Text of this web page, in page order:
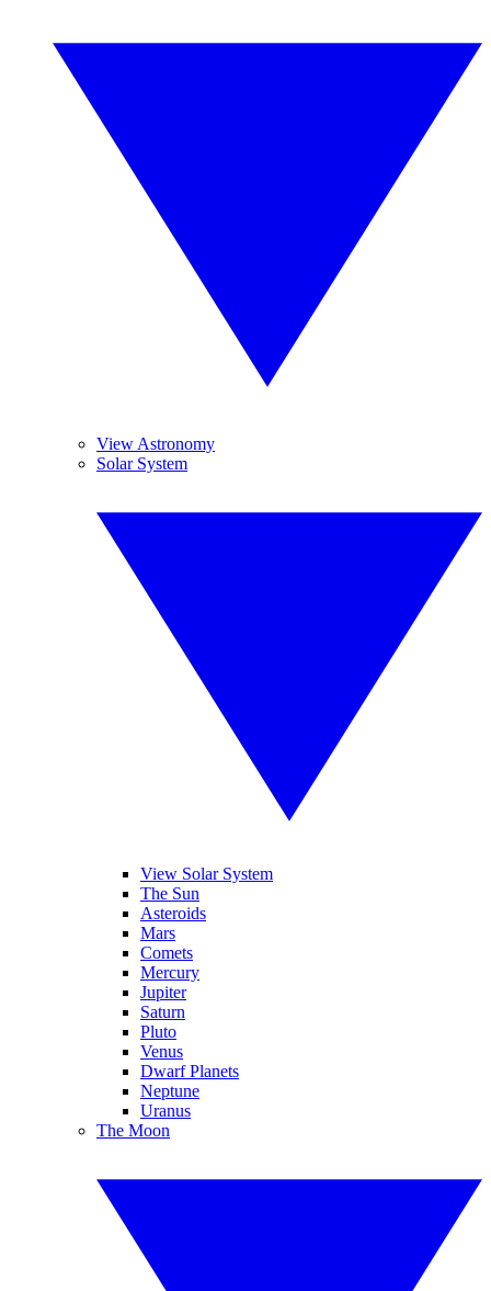
View Astronomy
Solar System
View Solar System
The Sun
Asteroids
Mars
Comets
Mercury
Jupiter
Saturn
Pluto
Venus
Dwarf Planets
Neptune
Uranus
The Moon